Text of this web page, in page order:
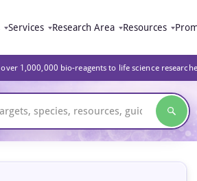
Services Research Area Resources
over 1,000,000 bio-reagents to life science